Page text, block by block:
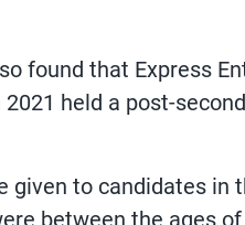
found that Express
held a post-
given to candidates in
between the ages